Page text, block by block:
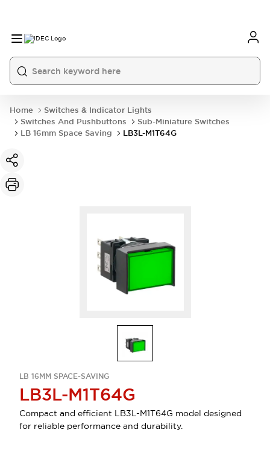
Home
Switches & Indicator Lights
Switches And Pushbuttons
Sub-Miniature Switches
LB 16mm Space Saving
LB3L-M1T64G
LB 16MM SPACE-SAVING
LB3L-M1T64G
Compact and efficient LB3L-M1T64G model designed
for reliable performance and durability.